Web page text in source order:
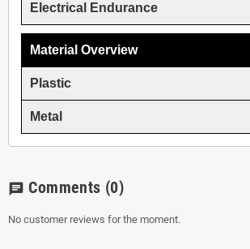
Electrical Endurance
Material Overview
Plastic
Metal
chat Comments (0)
No customer reviews for the moment.